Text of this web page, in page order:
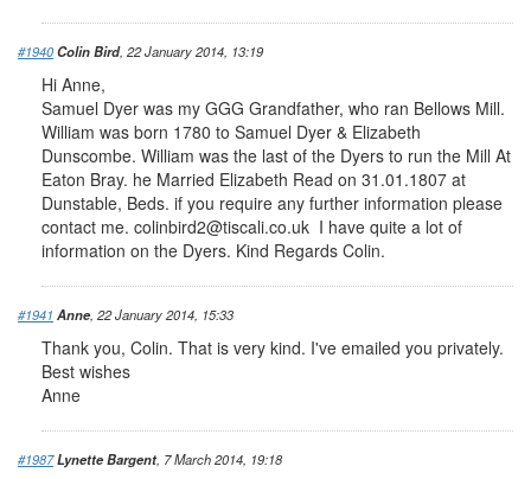
#1940Colin Bird, 22 January 2014, 13:19
Hi Anne,
Samuel Dyer was my GGG Grandfather, who ran Bellows Mill.
William was born 1780 to Samuel Dyer & Elizabeth
Dunscombe. William was the last of the Dyers to run the Mill At
Eaton Bray. he Married Elizabeth Read on 31.01.1807 at
Dunstable, Beds. if you require any further information please
contact me. colinbird2@tiscali.co.uk I have quite a lot of
information on the Dyers. Kind Regards Colin.
#1941 Anne, 22 January 2014, 15:33
Thank you, Colin. That is very kind. I've emailed you privately.
Best wishes
Anne
#1987Lynette Bargent, 7 March 2014, 19:18